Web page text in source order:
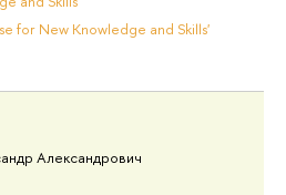
for New Knowledge and Skills'
Александрович